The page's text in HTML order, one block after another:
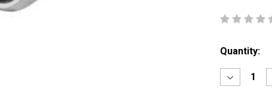
Current
Quantity:
Decrease
Quantity